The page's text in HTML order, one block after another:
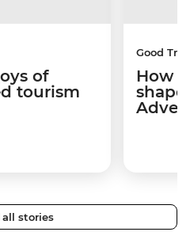
of
tourism
Good
How
all stories